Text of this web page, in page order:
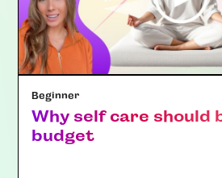
Beginner
Why self care should
budget